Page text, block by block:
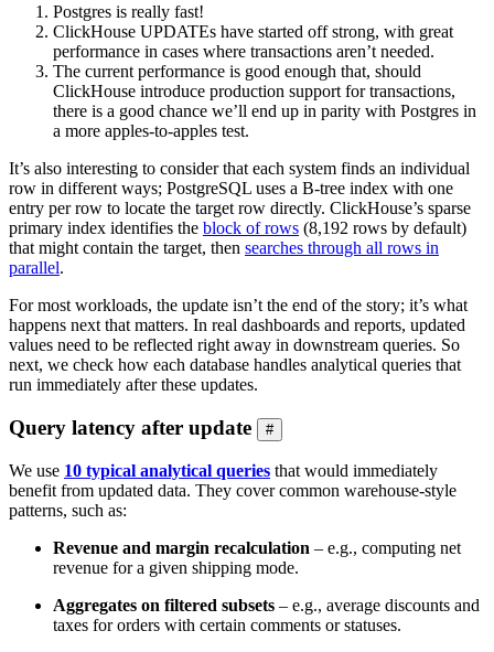
Postgres is really fast!
ClickHouse UPDATEs have started off strong, with great
performance in cases where transactions aren’t needed.
The current performance is good enough that, should
ClickHouse introduce production support for transactions,
there is a good chance we’ll end up in parity with Postgres in
a more apples-to-apples test.
It’s also interesting to consider that each system finds an individual
row in different ways; PostgreSQL uses a B-tree index with one
entry per row to locate the target row directly. ClickHouse’s sparse
primary index identifies the block of rows (8,192 rows by default)
that might contain the target, then searches through all rows in
parallel.
For most workloads, the update isn’t the end of the story; it’s what
happens next that matters. In real dashboards and reports, updated
values need to be reflected right away in downstream queries. So
next, we check how each database handles analytical queries that
run immediately after these updates.
Query latency after update #
We use 10 typical analytical queries that would immediately
benefit from updated data. They cover common warehouse-style
patterns, such as:
Revenue and margin recalculation – e.g., computing net
revenue for a given shipping mode.
Aggregates on filtered subsets – e.g., average discounts and
taxes for orders with certain comments or statuses.